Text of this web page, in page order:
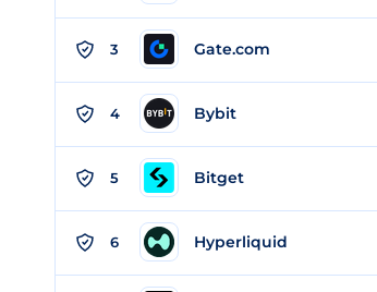
3 Gate.com
4 Bybit
5 Bitget
6 Hyperliquid